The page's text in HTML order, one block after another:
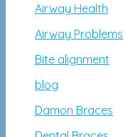
Airway Health
Airway Problems
Bite alignment
blog
Damon Braces